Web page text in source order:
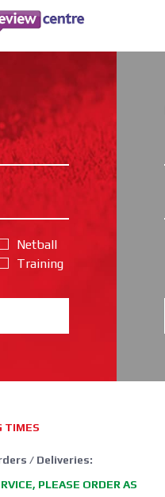
Netball
Training
TIMES
/ Deliveries:
PLEASE ORDER AS